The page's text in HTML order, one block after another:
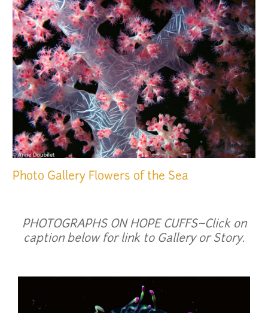
Photo Gallery Flowers of the Sea
PHOTOGRAPHS ON HOPE CUFFS~Click on
caption below for link to Gallery or Story.